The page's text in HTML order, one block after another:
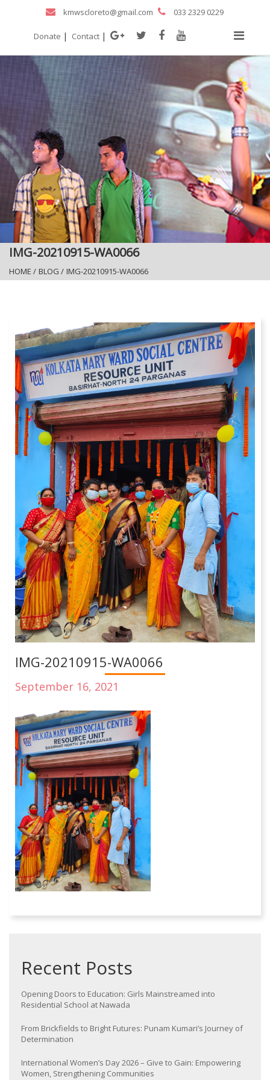
kmwscloreto@gmail.com 033 2329 0229
Donate | Contact |
IMG-20210915-WA0066
HOME / BLOG / IMG-20210915-WA0066
IMG-20210915-WA0066
September 16, 2021
Recent Posts
Opening Doors to Education: Girls Mainstreamed into
Residential School at Nawada
From Brickfields to Bright Futures: Punam Kumari’s Journey of
Determination
International Women’s Day 2026 – Give to Gain: Empowering
Women, Strengthening Communities